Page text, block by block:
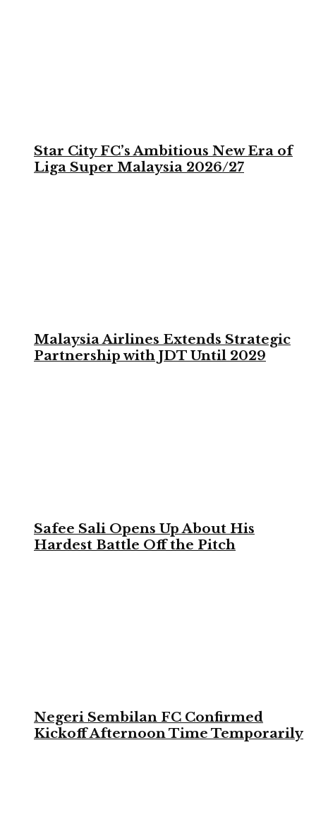
Star City FC’s Ambitious New Era of
Liga Super Malaysia 2026/27
Malaysia Airlines Extends Strategic
Partnership with JDT Until 2029
Safee Sali Opens Up About His
Hardest Battle Off the Pitch
Negeri Sembilan FC Confirmed
Kickoff Afternoon Time Temporarily